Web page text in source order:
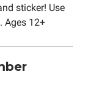
sticker! Use
Ages 12+